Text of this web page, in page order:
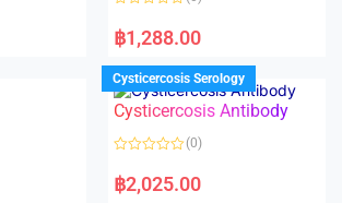
a
t
d
0
o
u
f
฿1,288.00
Cysticercosis Serology
Cysticercosis Antibody
a
t
(0)
฿2,025.00